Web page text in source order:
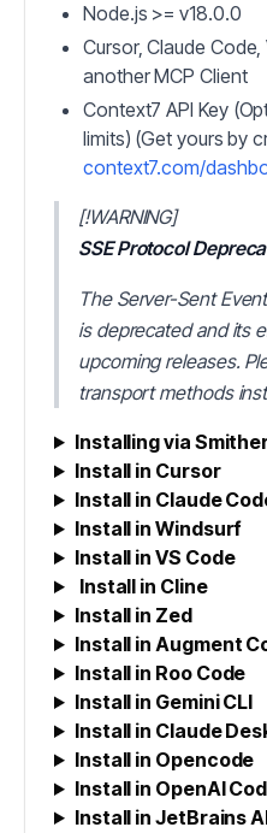
Node.js >= v18.0.0
Cursor, Claude
another MCP Client
Context7 API Key
limits) (Get yours by
context7.com/
[!WARNING]
SSE Protocol
The Server-Sent
is deprecated and its
upcoming releases.
transport methods
Installing via
Install in Cursor
Install in Claude
Install in Windsurf
Install in VS Code
Install in Cline
Install in Zed
Install in Augment
Install in Roo Code
Install in Gemini CLI
Install in Claude
Install in Opencode
Install in OpenAI
Install in JetBrains